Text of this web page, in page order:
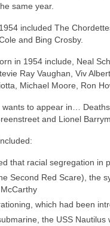
same year.
included The
and Bing Crosby.
in 1954 include, Neal
Ray Vaughan, Viv
Michael Moore, Ron
to appear in…
and Lionel
that racial segregation in
Second Red Scare), the
which had been
the USS Nautilus